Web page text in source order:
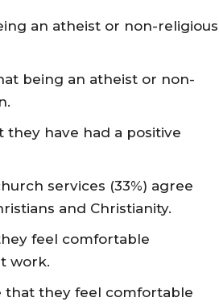
an atheist or non-religious
being an atheist or non-
they have had a positive
services (33%) agree
and Christianity.
feel comfortable
work.
that they feel comfortable